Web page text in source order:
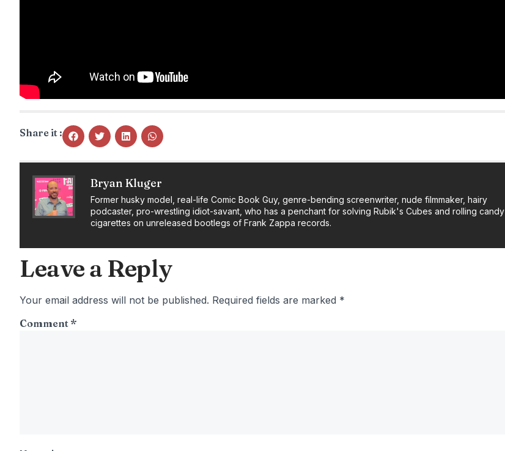
Share it :
Bryan Kluger
Former husky model, real-life Comic Book Guy, genre-bending screenwriter, nude filmmaker, hairy
podcaster, pro-wrestling idiot-savant, who has a penchant for solving Rubik's Cubes and rolling candy
cigarettes on unreleased bootlegs of Frank Zappa records.
Leave a Reply
Your email address will not be published. Required fields are marked *
Comment *